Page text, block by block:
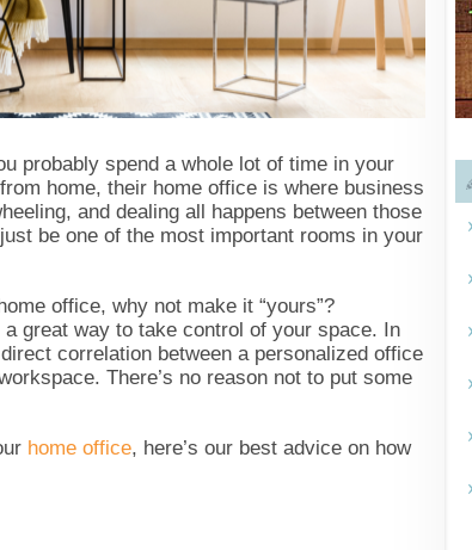
probably spend a whole lot of time in your
home, their home office is where business
and dealing all happens between those
be one of the most important rooms in your
office, why not make it “yours”?
great way to take control of your space. In
correlation between a personalized office
There’s no reason not to put some
home office, here’s our best advice on how